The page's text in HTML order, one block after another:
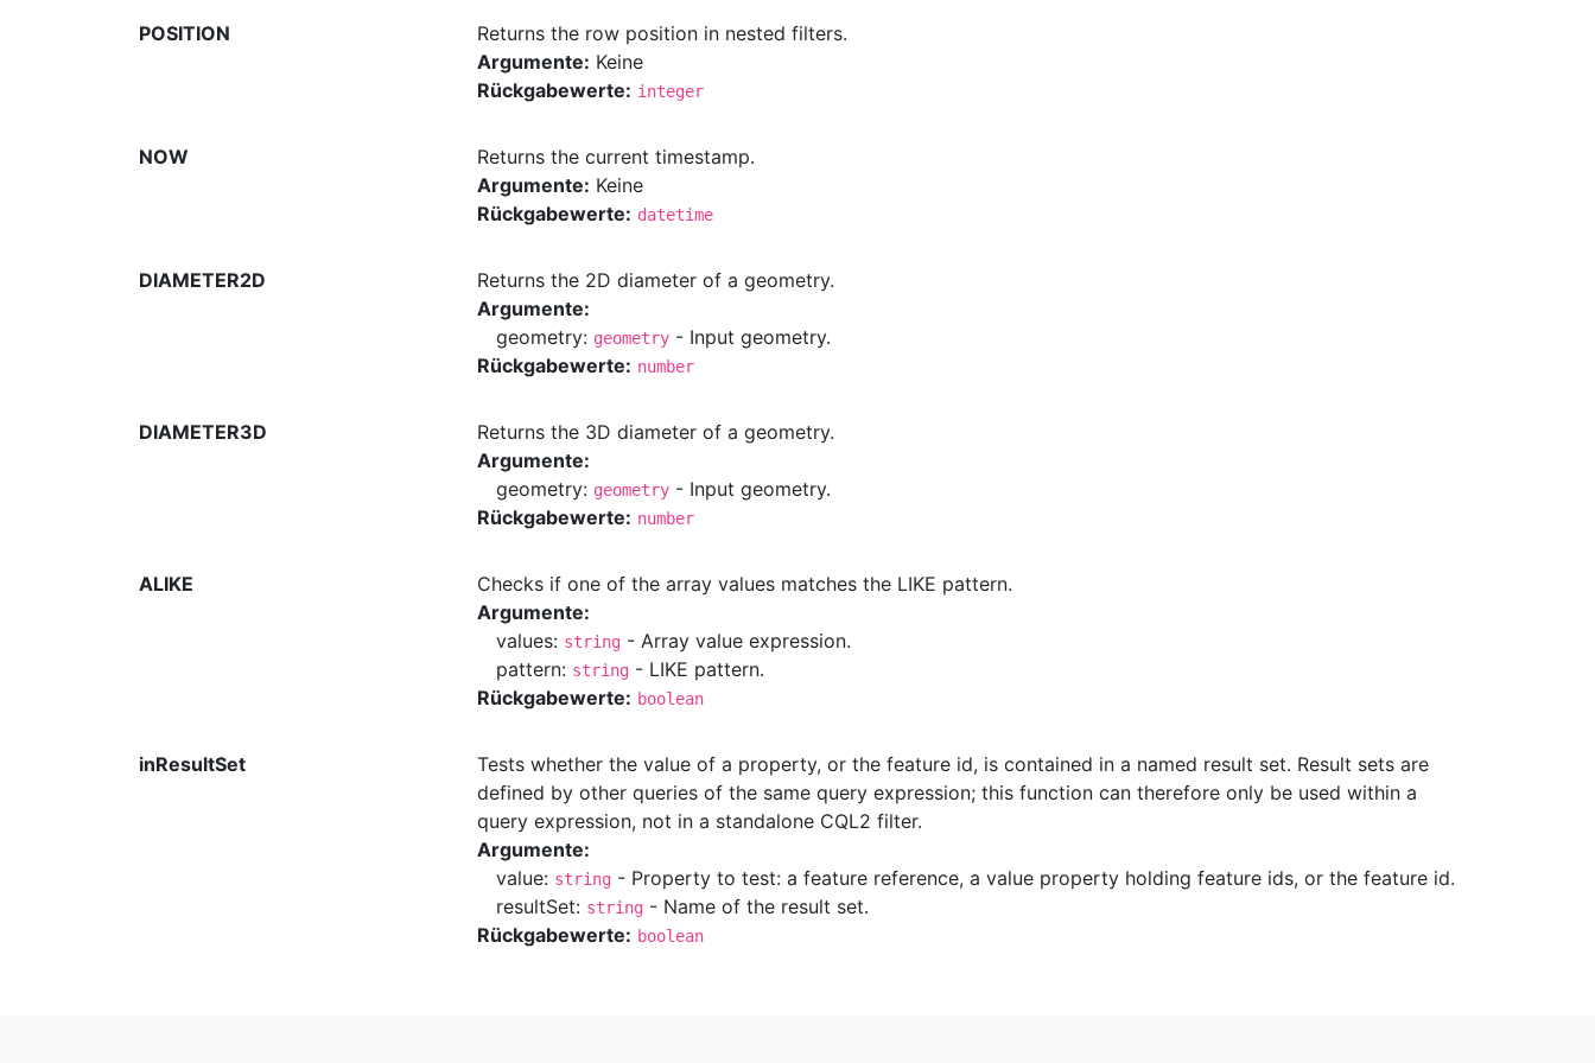
POSITION
Returns the row position in nested filters.
Argumente: Keine
Rückgabewerte: integer
NOW
Returns the current timestamp.
Argumente: Keine
Rückgabewerte: datetime
DIAMETER2D
Returns the 2D diameter of a geometry.
Argumente:
geometry: geometry - Input geometry.
Rückgabewerte: number
DIAMETER3D
Returns the 3D diameter of a geometry.
Argumente:
geometry: geometry - Input geometry.
Rückgabewerte: number
ALIKE
Checks if one of the array values matches the LIKE pattern.
Argumente:
values: string - Array value expression.
pattern: string - LIKE pattern.
Rückgabewerte: boolean
inResultSet
Tests whether the value of a property, or the feature id, is contained in a named result set. Result sets are
defined by other queries of the same query expression; this function can therefore only be used within a
query expression, not in a standalone CQL2 filter.
Argumente:
value: string - Property to test: a feature reference, a value property holding feature ids, or the feature id.
resultSet: string - Name of the result set.
Rückgabewerte: boolean